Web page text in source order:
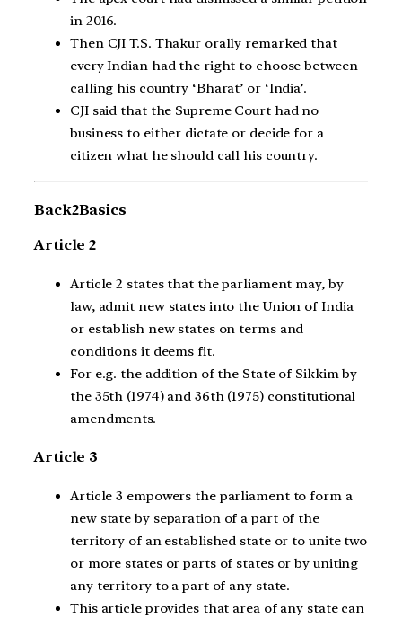
in 2016.
Then CJI T.S. Thakur orally remarked that
every Indian had the right to choose between
calling his country ‘Bharat’ or ‘India’.
CJI said that the Supreme Court had no
business to either dictate or decide for a
citizen what he should call his country.
Back2Basics
Article 2
Article 2 states that the parliament may, by
law, admit new states into the Union of India
or establish new states on terms and
conditions it deems fit.
For e.g. the addition of the State of Sikkim by
the 35th (1974) and 36th (1975) constitutional
amendments.
Article 3
Article 3 empowers the parliament to form a
new state by separation of a part of the
territory of an established state or to unite two
or more states or parts of states or by uniting
any territory to a part of any state.
This article provides that area of any state can